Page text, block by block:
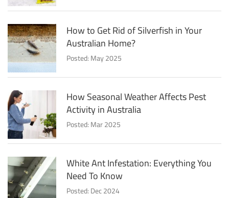
How to Get Rid of Silverfish in Your
Australian Home?
Posted: May 2025
How Seasonal Weather Affects Pest
Activity in Australia
Posted: Mar 2025
White Ant Infestation: Everything You
Need To Know
Posted: Dec 2024